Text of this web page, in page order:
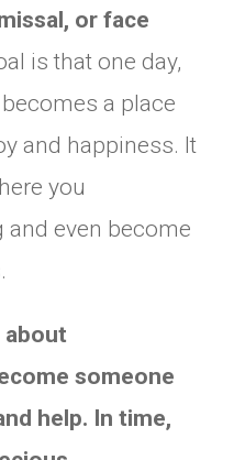
or face
is that one day,
a place
and happiness. It
you
and even become
about
someone
help. In time,